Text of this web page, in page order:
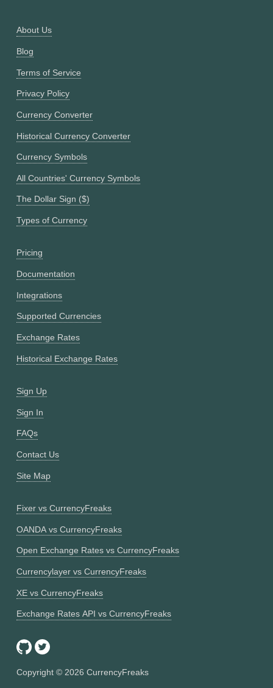
About Us
Blog
Terms of Service
Privacy Policy
Currency Converter
Historical Currency Converter
Currency Symbols
All Countries' Currency Symbols
The Dollar Sign ($)
Types of Currency
Pricing
Documentation
Integrations
Supported Currencies
Exchange Rates
Historical Exchange Rates
Sign Up
Sign In
FAQs
Contact Us
Site Map
Fixer vs CurrencyFreaks
OANDA vs CurrencyFreaks
Open Exchange Rates vs CurrencyFreaks
Currencylayer vs CurrencyFreaks
XE vs CurrencyFreaks
Exchange Rates API vs CurrencyFreaks
Copyright © 2026 CurrencyFreaks